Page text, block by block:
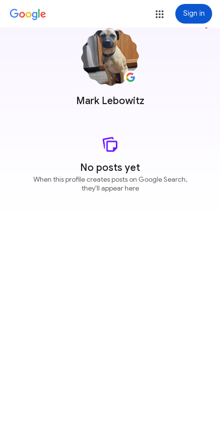
Sign in
Mark Lebowitz
more_vert
No posts yet
When this profile creates posts on Google Search,
they'll appear here